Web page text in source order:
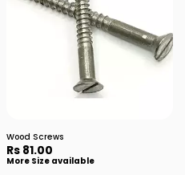
Wood Screws
Rs 81.00
More Size available